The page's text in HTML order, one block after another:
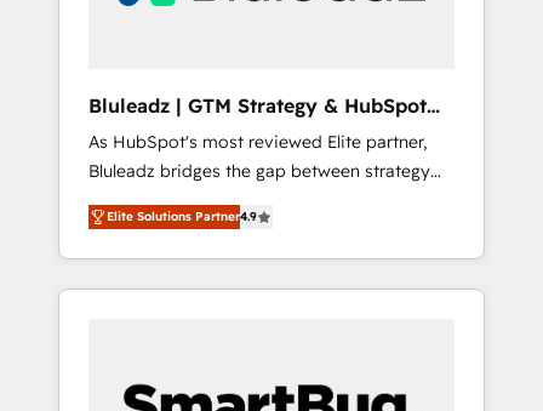
Bluleadz | GTM Strategy & HubSpot
Implementation
As HubSpot's most reviewed Elite partner,
Bluleadz bridges the gap between strategy
and execution. We don't just "set up tools" —
we install the GTM Operating System (GTM
OS) to align your leadership and engineer a
portal that drives predictable revenue
and Story to stop "accelerating a mess." ⚙️
Elite Solutions Partner4.9